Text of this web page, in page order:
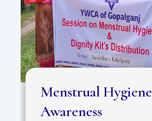
Menstrual Hygiene
Awareness